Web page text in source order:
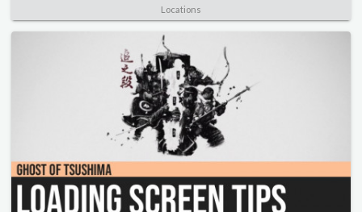
Locations